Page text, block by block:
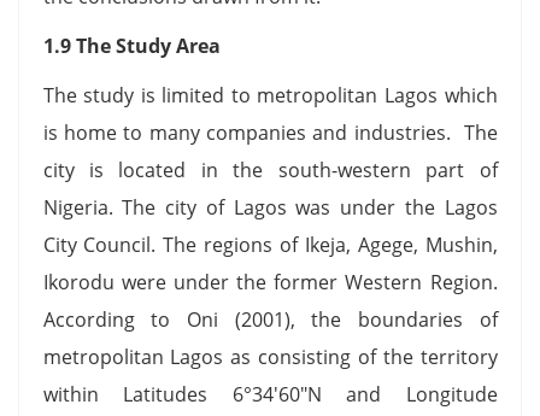
1.9 The Study Area
The study is limited to metropolitan Lagos which
is home to many companies and industries. The
city is located in the south-western part of
Nigeria. The city of Lagos was under the Lagos
City Council. The regions of Ikeja, Agege, Mushin,
Ikorodu were under the former Western Region.
According to Oni (2001), the boundaries of
metropolitan Lagos as consisting of the territory
within Latitudes 6°34′60″N and Longitude